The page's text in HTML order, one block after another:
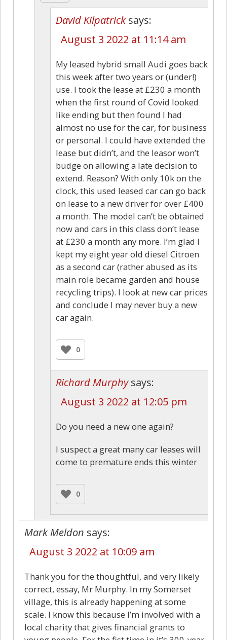
David Kilpatrick says:
August 3 2022 at 11:14 am
My leased hybrid small Audi goes back
this week after two years or (under!)
use. I took the lease at £230 a month
when the first round of Covid looked
like ending but then found I had
almost no use for the car, for business
or personal. I could have extended the
lease but didn’t, and the leasor won’t
budge on allowing a late decision to
extend. Reason? With only 10k on the
clock, this used leased car can go back
on lease to a new driver for over £400
a month. The model can’t be obtained
now and cars in this class don’t lease
at £230 a month any more. I’m glad I
kept my eight year old diesel Citroen
as a second car (rather abused as its
main role became garden and house
recycling trips). I look at new car prices
and conclude I may never buy a new
car again.
0
Richard Murphy says:
August 3 2022 at 12:05 pm
Do you need a new one again?
I suspect a great many car leases will
come to premature ends this winter
0
Mark Meldon says:
August 3 2022 at 10:09 am
Thank you for the thoughtful, and very likely
correct, essay, Mr Murphy. In my Somerset
village, this is already happening at some
scale. I know this because I’m involved with a
local charity that gives financial grants to